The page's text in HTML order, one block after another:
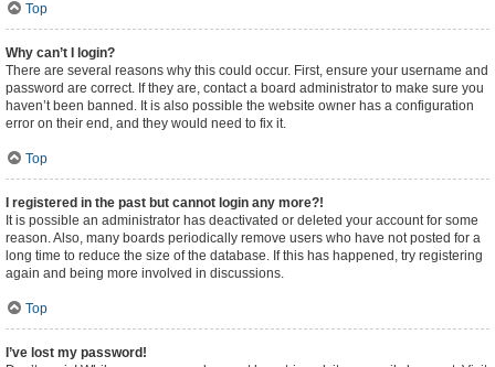
Top
Why can’t I login?
There are several reasons why this could occur. First, ensure your username and
password are correct. If they are, contact a board administrator to make sure you
haven’t been banned. It is also possible the website owner has a configuration
error on their end, and they would need to fix it.
Top
I registered in the past but cannot login any more?!
It is possible an administrator has deactivated or deleted your account for some
reason. Also, many boards periodically remove users who have not posted for a
long time to reduce the size of the database. If this has happened, try registering
again and being more involved in discussions.
Top
I’ve lost my password!